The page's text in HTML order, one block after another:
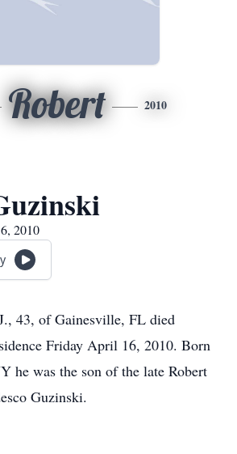
Robert 2010
2010
43, of Gainesville, FL died
Friday April 16, 2010. Born
he was the son of the late Robert
Guzinski.